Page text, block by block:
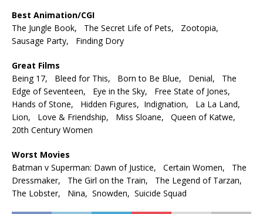
Best Animation/CGI
The Jungle Book, The Secret Life of Pets, Zootopia,
Sausage Party, Finding Dory
Great Films
Being 17, Bleed for This, Born to Be Blue, Denial, The
Edge of Seventeen, Eye in the Sky, Free State of Jones,
Hands of Stone, Hidden Figures, Indignation, La La Land,
Lion, Love & Friendship, Miss Sloane, Queen of Katwe,
20th Century Women
Worst Movies
Batman v Superman: Dawn of Justice, Certain Women, The
Dressmaker, The Girl on the Train, The Legend of Tarzan,
The Lobster, Nina, Snowden, Suicide Squad